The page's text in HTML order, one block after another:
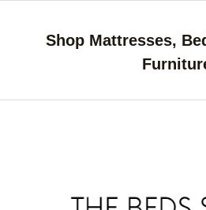
Shop Mattresses,